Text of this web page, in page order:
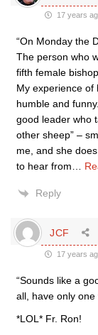
17 years
“On Monday the
The person who
fifth female
My experience of
humble and
good leader who
other sheep” –
me, and she
to hear from
Reply
JCF
17 years
“Sounds like a
all, have only one
*LOL* Fr. Ron!